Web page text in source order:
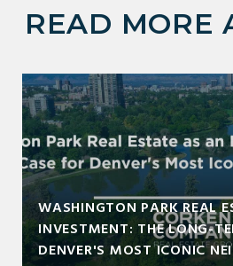
READ MORE
WASHINGTON PARK REAL
INVESTMENT: THE LONG-
DENVER'S MOST ICONIC